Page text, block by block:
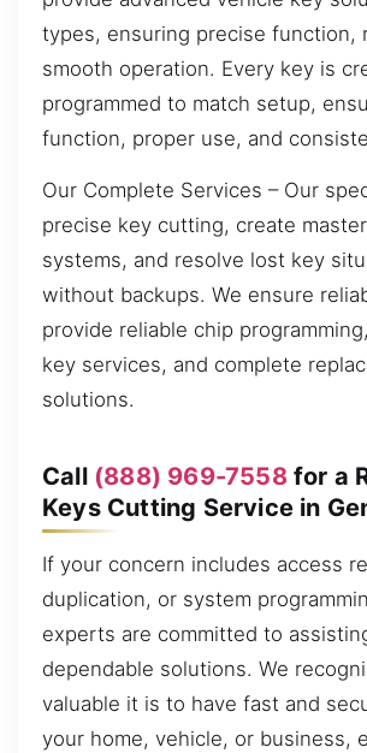
types, ensuring precise function,
smooth operation. Every key is
programmed to match setup,
function, proper use, and
Our Complete Services – Our
precise key cutting, create
systems, and resolve lost key
without backups. We ensure
provide reliable chip
key services, and complete
solutions.
Call (888) 969-7558for a
Keys Cutting Service in
If your concern includes access
duplication, or system
experts are committed to
dependable solutions. We
valuable it is to have fast and
your home, vehicle, or business,